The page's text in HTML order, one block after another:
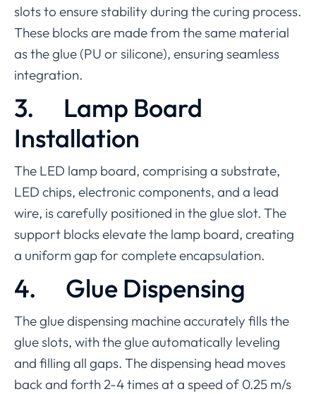
slots to ensure stability during the curing process.
These blocks are made from the same material
as the glue (PU or silicone), ensuring seamless
integration.
3. Lamp Board
Installation
The LED lamp board, comprising a substrate,
LED chips, electronic components, and a lead
wire, is carefully positioned in the glue slot. The
support blocks elevate the lamp board, creating
a uniform gap for complete encapsulation.
4. Glue Dispensing
The glue dispensing machine accurately fills the
glue slots, with the glue automatically leveling
and filling all gaps. The dispensing head moves
back and forth 2-4 times at a speed of 0.25 m/s